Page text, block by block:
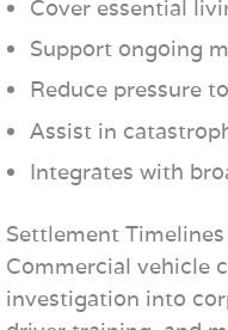
Cover essential
Support ongoing
Reduce pressure
Assist in
Integrates with
Settlement
Commercial vehicle
investigation into